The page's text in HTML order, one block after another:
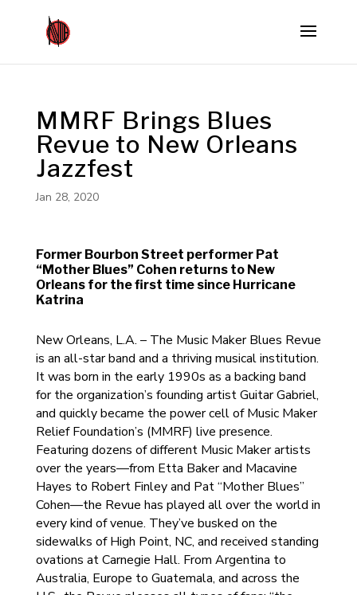
MMRF Brings Blues
Revue to New Orleans
Jazzfest
Jan 28, 2020
Former Bourbon Street performer Pat
“Mother Blues” Cohen returns to New
Orleans for the first time since Hurricane
Katrina
New Orleans, L.A. – The Music Maker Blues Revue
is an all-star band and a thriving musical institution.
It was born in the early 1990s as a backing band
for the organization’s founding artist Guitar Gabriel,
and quickly became the power cell of Music Maker
Relief Foundation’s (MMRF) live presence.
Featuring dozens of different Music Maker artists
over the years—from Etta Baker and Macavine
Hayes to Robert Finley and Pat “Mother Blues”
Cohen—the Revue has played all over the world in
every kind of venue. They’ve busked on the
sidewalks of High Point, NC, and received standing
ovations at Carnegie Hall. From Argentina to
Australia, Europe to Guatemala, and across the